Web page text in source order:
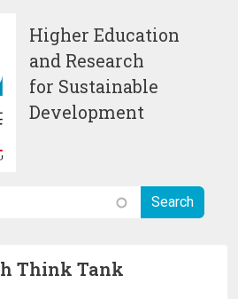
Higher Education
and Research
for Sustainable
Development
Think Tank